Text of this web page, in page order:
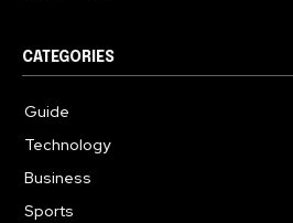
CATEGORIES
Guide
Technology
Business
Sports